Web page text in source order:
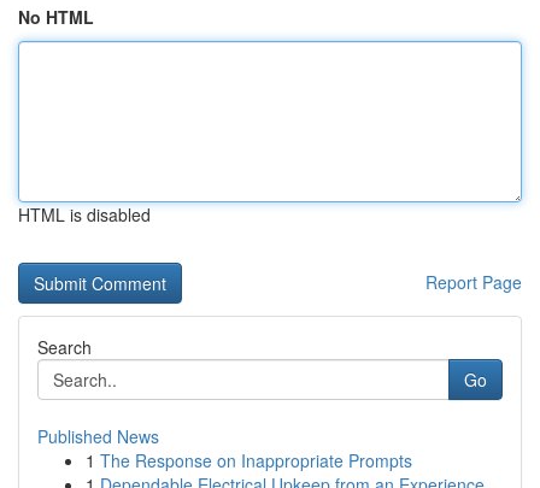
No HTML
HTML is disabled
Report Page
Search
Go
Published News
1 The Response on Inappropriate Prompts